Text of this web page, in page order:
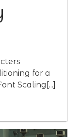
for a
Scaling[...]